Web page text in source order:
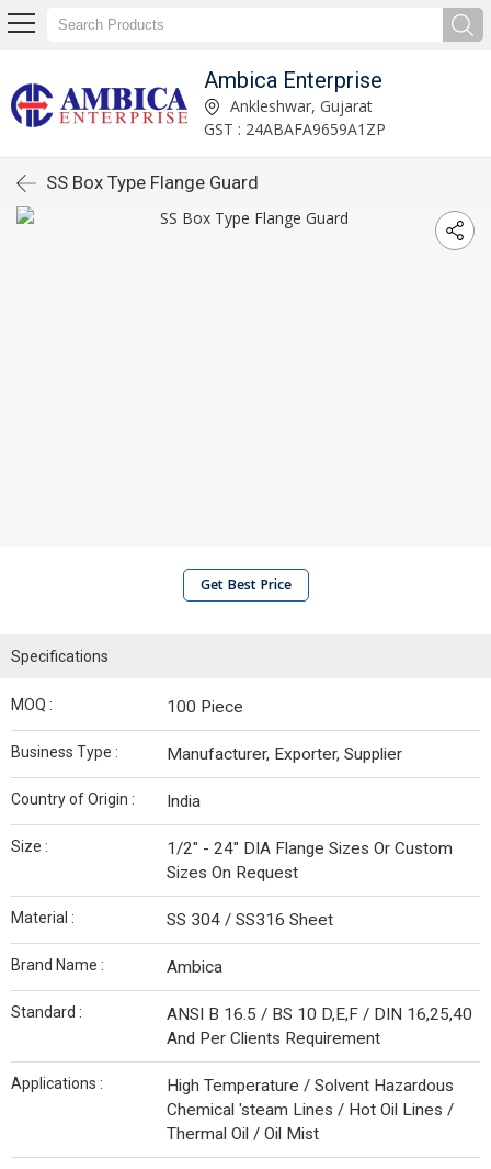
Ambica Enterprise
Ankleshwar, Gujarat
GST : 24ABAFA9659A1ZP
SS Box Type Flange Guard
Get Best Price
Specifications
MOQ : 100 Piece
Business Type : Manufacturer, Exporter, Supplier
Country of Origin : India
Size :
1/2" - 24" DIA Flange Sizes Or Custom
Sizes On Request
Material : SS 304 / SS316 Sheet
Brand Name : Ambica
Standard :
ANSI B 16.5 / BS 10 D,E,F / DIN 16,25,40
And Per Clients Requirement
Applications :
High Temperature / Solvent Hazardous
Chemical 'steam Lines / Hot Oil Lines /
Thermal Oil / Oil Mist